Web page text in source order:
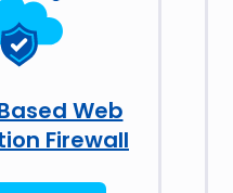
Web
Firewall